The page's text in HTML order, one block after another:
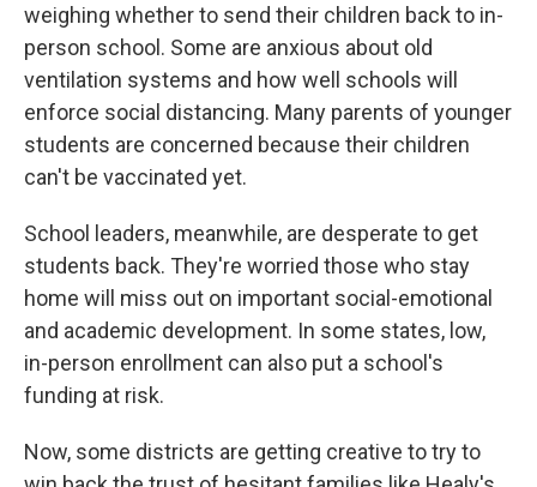
weighing whether to send their children back to in-
person school. Some are anxious about old
ventilation systems and how well schools will
enforce social distancing. Many parents of younger
students are concerned because their children
can't be vaccinated yet.
School leaders, meanwhile, are desperate to get
students back. They're worried those who stay
home will miss out on important social-emotional
and academic development. In some states, low,
in-person enrollment can also put a school's
funding at risk.
Now, some districts are getting creative to try to